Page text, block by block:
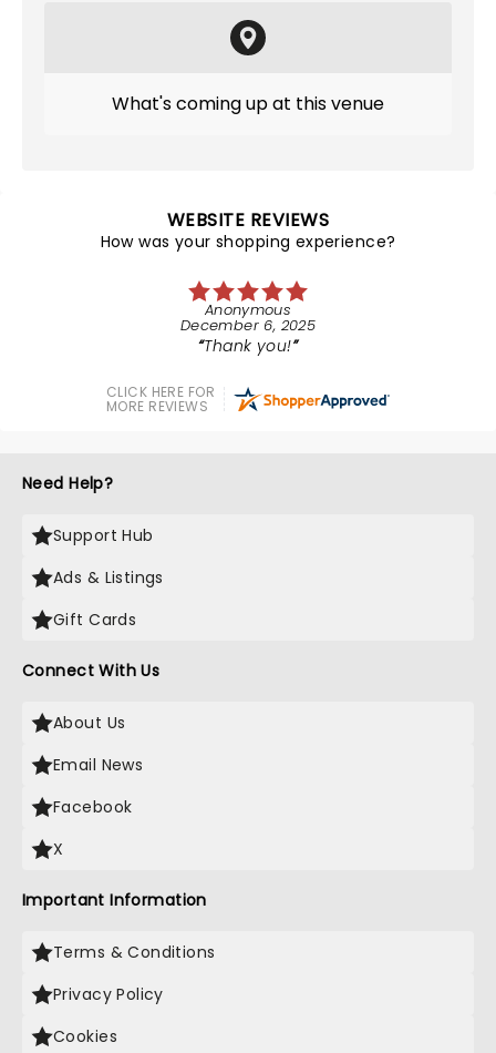
What's coming up at this venue
WEBSITE REVIEWS
How was your shopping experience?
Anonymous
December 6, 2025
Thank you!
CLICK HERE FOR
MORE REVIEWS
Need Help?
Support Hub
Ads & Listings
Gift Cards
Connect With Us
About Us
Email News
Facebook
X
Important Information
Terms & Conditions
Privacy Policy
Cookies